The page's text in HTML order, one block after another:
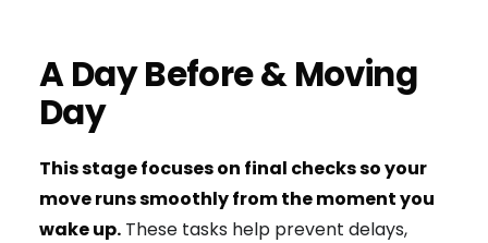
A Day Before & Moving
Day
This stage focuses on final checks so your
move runs smoothly from the moment you
wake up. These tasks help prevent delays,